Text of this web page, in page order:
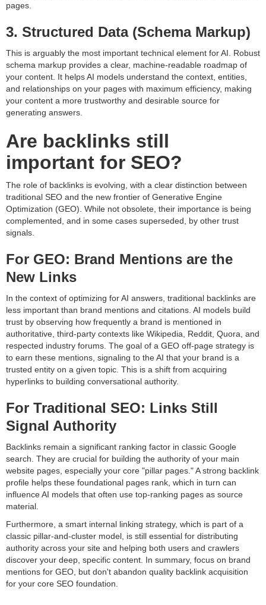
pages.
3. Structured Data (Schema Markup)
This is arguably the most important technical element for AI. Robust
schema markup provides a clear, machine-readable roadmap of
your content. It helps AI models understand the context, entities,
and relationships on your pages with maximum efficiency, making
your content a more trustworthy and desirable source for
generating answers.
Are backlinks still
important for SEO?
The role of backlinks is evolving, with a clear distinction between
traditional SEO and the new frontier of Generative Engine
Optimization (GEO). While not obsolete, their importance is being
complemented, and in some cases superseded, by other trust
signals.
For GEO: Brand Mentions are the
New Links
In the context of optimizing for AI answers, traditional backlinks are
less important than brand mentions and citations. AI models build
trust by observing how frequently a brand is mentioned in
authoritative, third-party contexts like Wikipedia, Reddit, Quora, and
respected industry forums. The goal of a GEO off-page strategy is
to earn these mentions, signaling to the AI that your brand is a
trusted entity on a given topic. This is a shift from acquiring
hyperlinks to building conversational authority.
For Traditional SEO: Links Still
Signal Authority
Backlinks remain a significant ranking factor in classic Google
search. They are crucial for building the authority of your main
website pages, especially your core "pillar pages." A strong backlink
profile helps these foundational pages rank, which in turn can
influence AI models that often use top-ranking pages as source
material.
Furthermore, a smart internal linking strategy, which is part of a
classic pillar-and-cluster model, is still essential for distributing
authority across your site and helping both users and crawlers
discover your deep, specific content. In summary, focus on brand
mentions for GEO, but don't abandon quality backlink acquisition
for your core SEO foundation.